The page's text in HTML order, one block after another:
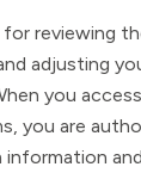
for reviewing
adjusting
you
you are
information